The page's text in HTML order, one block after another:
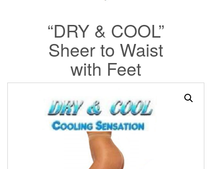
“DRY & COOL”
Sheer to Waist
with Feet